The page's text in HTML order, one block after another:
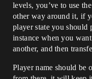
levels, you’ve to use
other way around it, if
player state you should
instance when you
another, and then
Player name should be